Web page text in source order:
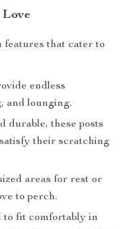
features that cater to
endless
and lounging.
durable, these posts
their scratching
areas for rest or
to perch.
to fit comfortably in